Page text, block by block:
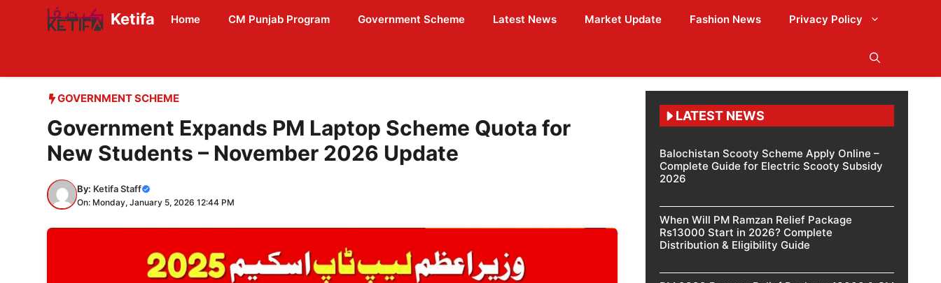
Ketifa Home CM Punjab Program Government Scheme Latest News Market Update Fashion News Privacy Policy
GOVERNMENT SCHEME
Government Expands PM Laptop Scheme Quota for
New Students – November 2026 Update
By: Ketifa Staff
On: Monday, January 5, 2026 12:44 PM
LATEST NEWS
Balochistan Scooty Scheme Apply Online –
Complete Guide for Electric Scooty Subsidy
2026
When Will PM Ramzan Relief Package
Rs13000 Start in 2026? Complete
Distribution & Eligibility Guide